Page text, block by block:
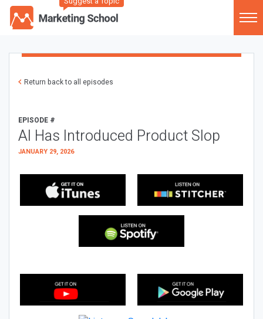
Return back to all episodes
EPISODE #
AI Has Introduced Product Slop
JANUARY 29, 2026